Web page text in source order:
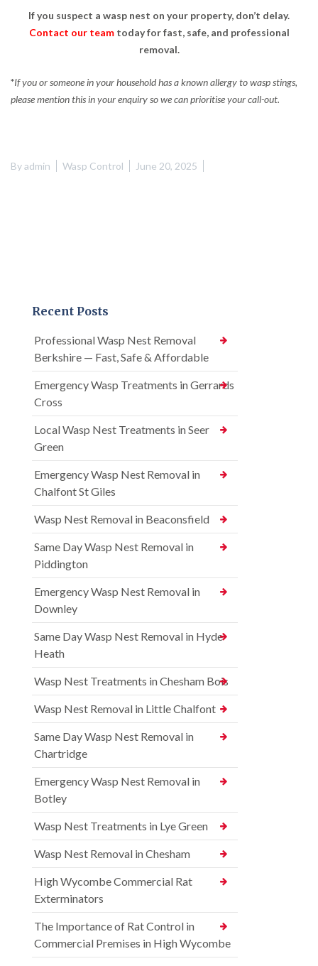
If you suspect a wasp nest on your property, don’t delay.
Contact our teamtoday for fast, safe, and professional
removal.
*If you or someone in your household has a known allergy to wasp stings,
please mention this in your enquiry so we can prioritise your call-out.
Byadmin Wasp Control June 20, 2025
Recent Posts
Professional Wasp Nest Removal
Berkshire — Fast, Safe & Affordable
Emergency Wasp Treatments in Gerrards
Cross
Local Wasp Nest Treatments in Seer
Green
Emergency Wasp Nest Removal in
Chalfont St Giles
Wasp Nest Removal in Beaconsfield
Same Day Wasp Nest Removal in
Piddington
Emergency Wasp Nest Removal in
Downley
Same Day Wasp Nest Removal in Hyde
Heath
Wasp Nest Treatments in Chesham Bois
Wasp Nest Removal in Little Chalfont
Same Day Wasp Nest Removal in
Chartridge
Emergency Wasp Nest Removal in
Botley
Wasp Nest Treatments in Lye Green
Wasp Nest Removal in Chesham
High Wycombe Commercial Rat
Exterminators
The Importance of Rat Control in
Commercial Premises in High Wycombe